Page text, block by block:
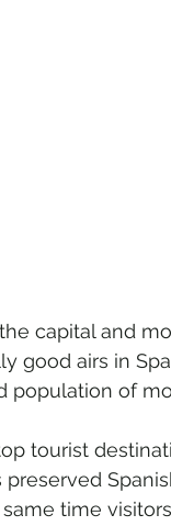
capital and
good airs in
population of
tourist
preserved
time